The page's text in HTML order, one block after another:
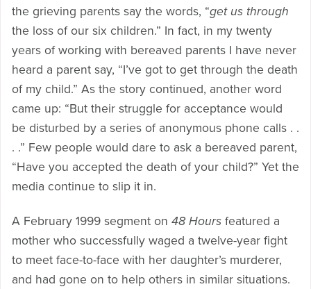
the grieving parents say the words, “get us through
the loss of our six children.” In fact, in my twenty
years of working with bereaved parents I have never
heard a parent say, “I’ve got to get through the death
of my child.” As the story continued, another word
came up: “But their struggle for acceptance would
be disturbed by a series of anonymous phone calls . .
. .” Few people would dare to ask a bereaved parent,
“Have you accepted the death of your child?” Yet the
media continue to slip it in.
A February 1999 segment on 48 Hours featured a
mother who successfully waged a twelve-year fight
to meet face-to-face with her daughter’s murderer,
and had gone on to help others in similar situations.